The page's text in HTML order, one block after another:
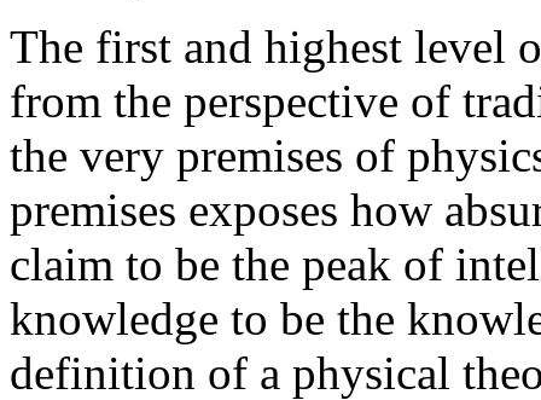
The first and highest level
from the perspective of
the very premises of
premises exposes how
claim to be the peak of
knowledge to be the
definition of a physical